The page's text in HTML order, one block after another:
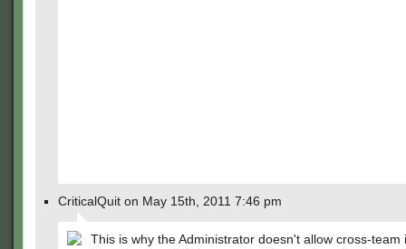
CriticalQuit on May 15th, 2011 7:46 pm
This is why the Administrator doesn't allow cross-team